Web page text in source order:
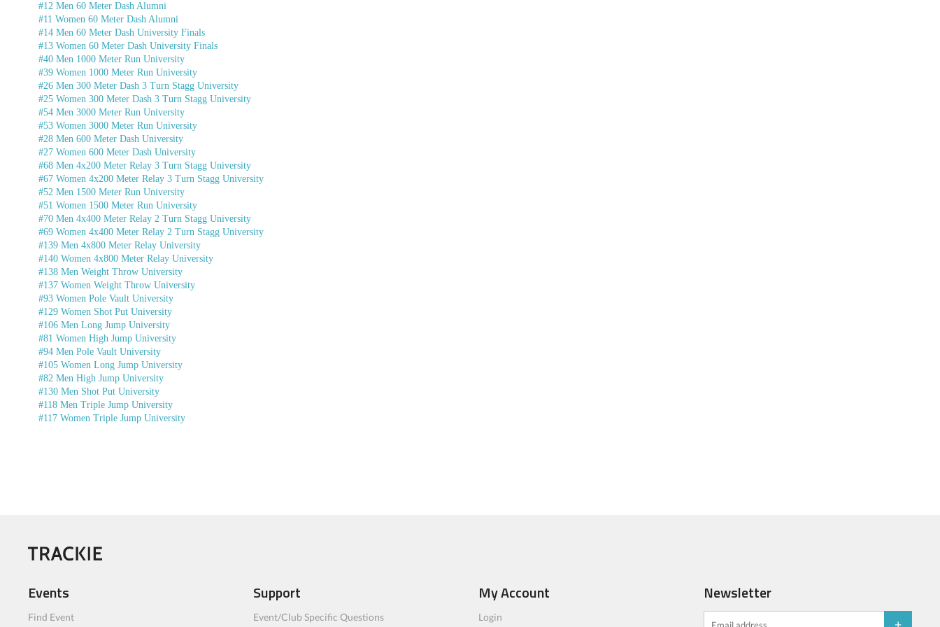
#12 Men 60 Meter Dash Alumni
#11 Women 60 Meter Dash Alumni
#14 Men 60 Meter Dash University Finals
#13 Women 60 Meter Dash University Finals
#40 Men 1000 Meter Run University
#39 Women 1000 Meter Run University
#26 Men 300 Meter Dash 3 Turn Stagg University
#25 Women 300 Meter Dash 3 Turn Stagg University
#54 Men 3000 Meter Run University
#53 Women 3000 Meter Run University
#28 Men 600 Meter Dash University
#27 Women 600 Meter Dash University
#68 Men 4x200 Meter Relay 3 Turn Stagg University
#67 Women 4x200 Meter Relay 3 Turn Stagg University
#52 Men 1500 Meter Run University
#51 Women 1500 Meter Run University
#70 Men 4x400 Meter Relay 2 Turn Stagg University
#69 Women 4x400 Meter Relay 2 Turn Stagg University
#139 Men 4x800 Meter Relay University
#140 Women 4x800 Meter Relay University
#138 Men Weight Throw University
#137 Women Weight Throw University
#93 Women Pole Vault University
#129 Women Shot Put University
#106 Men Long Jump University
#81 Women High Jump University
#94 Men Pole Vault University
#105 Women Long Jump University
#82 Men High Jump University
#130 Men Shot Put University
#118 Men Triple Jump University
#117 Women Triple Jump University
Events
Find Event
Support
Event/Club Specific Questions
My Account
Login
Newsletter